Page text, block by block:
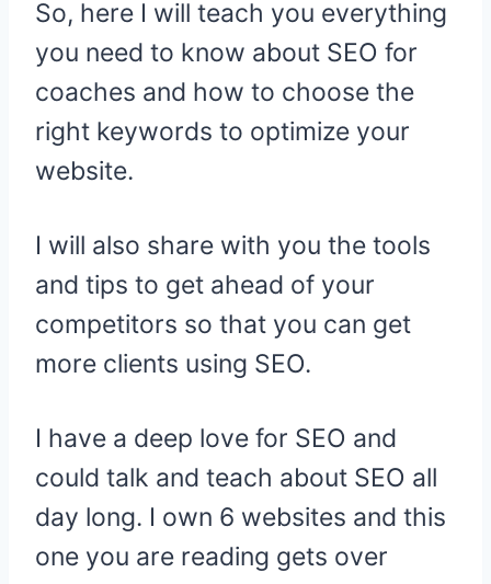
So, here I will teach you everything
you need to know about SEO for
coaches and how to choose the
right keywords to optimize your
website.
I will also share with you the tools
and tips to get ahead of your
competitors so that you can get
more clients using SEO.
I have a deep love for SEO and
could talk and teach about SEO all
day long. I own 6 websites and this
one you are reading gets over